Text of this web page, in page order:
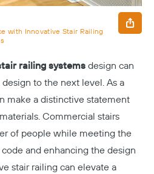
with Innovative Stair Railing
railing systems design can
to the next level. As a
make a distinctive statement
Commercial stairs
of people while meeting the
and enhancing the design
stair railing can elevate a